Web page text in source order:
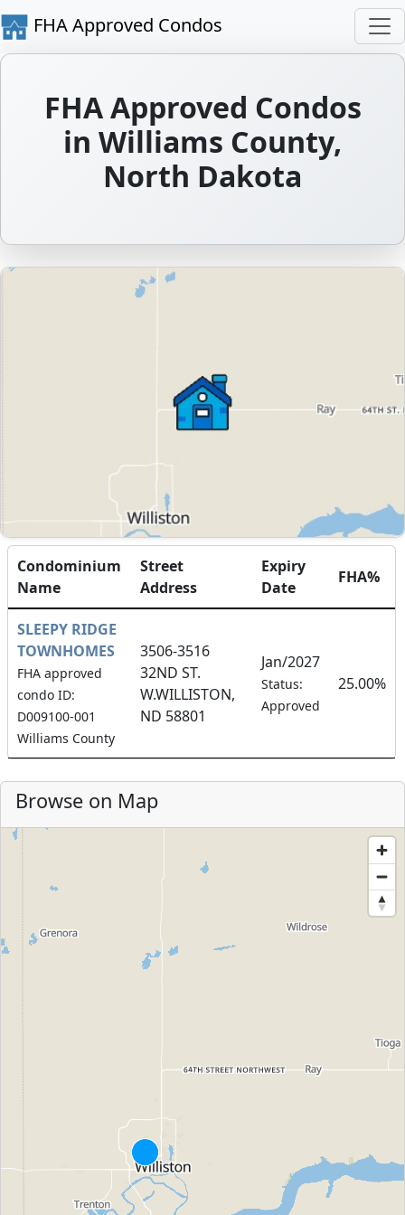
FHA Approved Condos
FHA Approved Condos
in Williams County,
North Dakota
Condominium
Name
Street
Address
Expiry
Date
FHA%
SLEEPY RIDGE
TOWNHOMES
FHA approved
condo ID:
D009100-001
Williams County
3506-3516
32ND ST.
W.WILLISTON,
ND 58801
Jan/2027
Status:
Approved
25.00%
Browse on Map